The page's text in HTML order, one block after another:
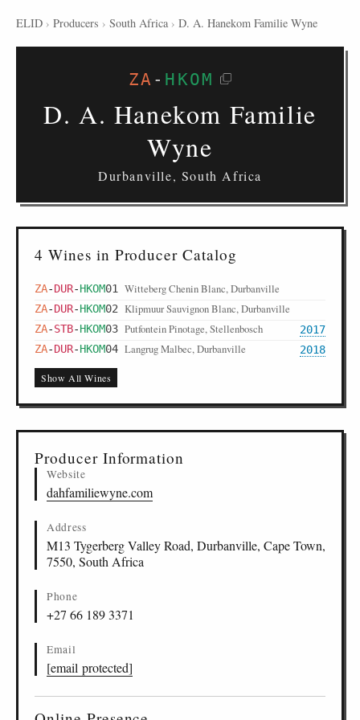
ELID › Producers › South Africa › D. A. Hanekom Familie Wyne
ZA - HKOM
D. A. Hanekom Familie
Wyne
Durbanville, South Africa
4 Wines in Producer Catalog
ZA-DUR-HKOM01 Witteberg Chenin Blanc, Durbanville
ZA-DUR-HKOM02 Klipmuur Sauvignon Blanc, Durbanville
ZA-STB-HKOM03 Putfontein Pinotage, Stellenbosch
2017
ZA-DUR-HKOM04 Langrug Malbec, Durbanville 2018
Show All Wines
Producer Information
Website
dahfamiliewyne.com
Address
M13 Tygerberg Valley Road, Durbanville, Cape Town,
7550, South Africa
Phone
+27 66 189 3371
Email
[email protected]